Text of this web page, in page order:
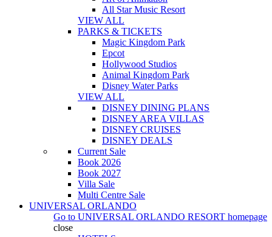
All Star Music Resort
VIEW ALL
PARKS & TICKETS
Magic Kingdom Park
Epcot
Hollywood Studios
Animal Kingdom Park
Disney Water Parks
VIEW ALL
DISNEY DINING PLANS
DISNEY AREA VILLAS
DISNEY CRUISES
DISNEY DEALS
Current Sale
Book 2026
Book 2027
Villa Sale
Multi Centre Sale
UNIVERSAL ORLANDO
Go to UNIVERSAL ORLANDO RESORT homepage
close